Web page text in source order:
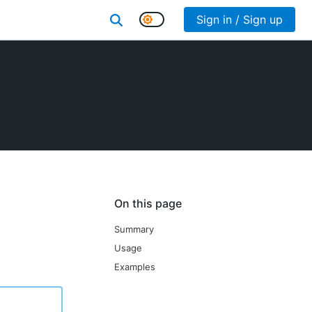
Sign in / Sign up
On this page
Summary
Usage
Examples